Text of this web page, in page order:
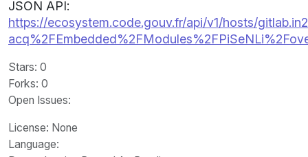
JSON API:
https://ecosystem.code.gouv.fr/api/v1/hosts/
Stars: 0
Forks: 0
Open Issues:
License: None
Language: